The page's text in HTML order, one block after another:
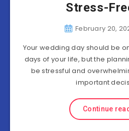
Stress-
February 20,
Your wedding day should be
days of your life, but the
be stressful and
important
Continue